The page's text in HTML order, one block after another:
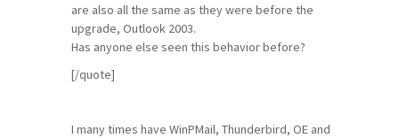
are also all the same as they were before the
upgrade, Outlook 2003.
Has anyone else seen this behavior before?
[/quote]
I many times have WinPMail, Thunderbird, OE and